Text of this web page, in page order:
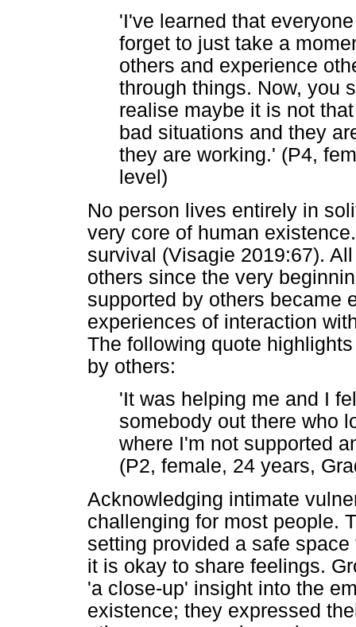
'I've learned that
forget to just take a
others and experience
through things. Now, you
realise maybe it is not
bad situations and they
they are working.' (P4,
level)
No person lives entirely in
very core of human
survival (Visagie 2019:67).
others since the very
supported by others became
experiences of interaction
The following quote
by others:
'It was helping me and I
somebody out there who
where I'm not supported
(P2, female, 24 years,
Acknowledging intimate
challenging for most people.
setting provided a safe
it is okay to share feelings.
'a close-up' insight into the
existence; they expressed